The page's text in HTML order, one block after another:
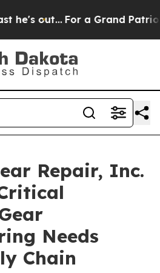
out... For a Grand Patriotic
Repair, Inc.
Needs
Chain